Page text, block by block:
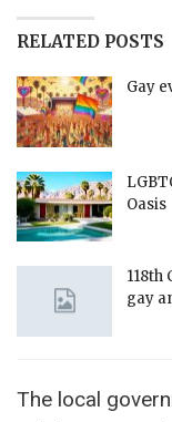
RELATED POSTS
Gay
Oasis
118th
gay
The local